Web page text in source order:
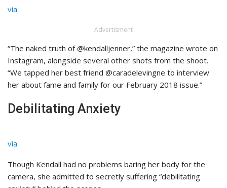
via
Advertisment
“The naked truth of @kendalljenner,” the magazine wrote on
Instagram, alongside several other shots from the shoot.
“We tapped her best friend @caradelevingne to interview
her about fame and family for our February 2018 issue.”
Debilitating Anxiety
via
Though Kendall had no problems baring her body for the
camera, she admitted to secretly suffering “debilitating